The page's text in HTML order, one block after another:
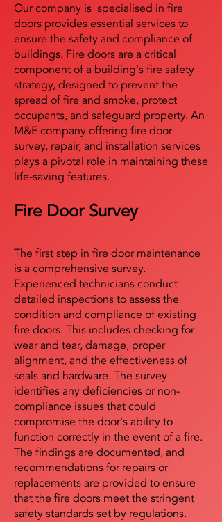
Our company is specialised in fire
doors provides essential services to
ensure the safety and compliance of
buildings. Fire doors are a critical
component of a building's fire safety
strategy, designed to prevent the
spread of fire and smoke, protect
occupants, and safeguard property. An
M&E company offering fire door
survey, repair, and installation services
plays a pivotal role in maintaining these
life-saving features.
Fire Door Survey
The first step in fire door maintenance
is a comprehensive survey.
Experienced technicians conduct
detailed inspections to assess the
condition and compliance of existing
fire doors. This includes checking for
wear and tear, damage, proper
alignment, and the effectiveness of
seals and hardware. The survey
identifies any deficiencies or non-
compliance issues that could
compromise the door's ability to
function correctly in the event of a fire.
The findings are documented, and
recommendations for repairs or
replacements are provided to ensure
that the fire doors meet the stringent
safety standards set by regulations.